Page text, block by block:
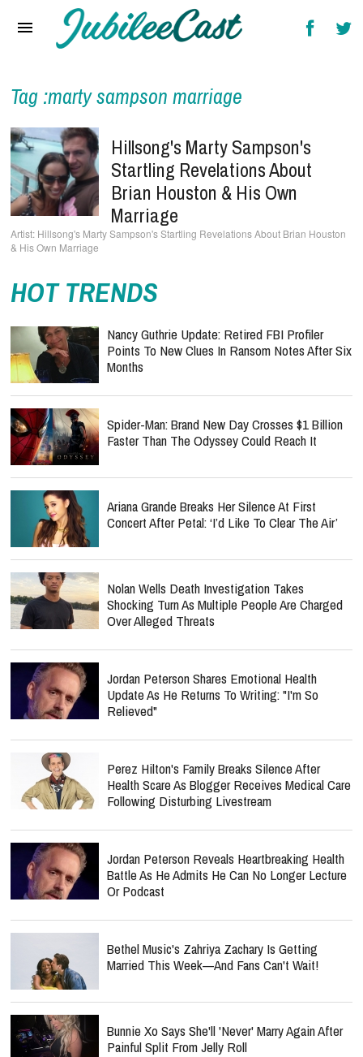
Reviews
Interviews
Music Videos
Artists & Genres
Songs & Radio
Tag :marty sampson marriage
Hillsong's Marty Sampson's
Startling Revelations About
Brian Houston & His Own
Marriage
Hillsong's Marty Sampson's Startling Revelations About Brian Houston
& His Own Marriage
HOT TRENDS
Nancy Guthrie Update: Retired FBI Profiler
Points To New Clues In Ransom Notes After Six
Months
Spider-Man: Brand New Day Crosses $1 Billion
Faster Than The Odyssey Could Reach It
Ariana Grande Breaks Her Silence At First
Concert After Petal: ‘I’d Like To Clear The Air’
Nolan Wells Death Investigation Takes
Shocking Turn As Multiple People Are Charged
Over Alleged Threats
Jordan Peterson Shares Emotional Health
Update As He Returns To Writing: "I'm So
Relieved"
Perez Hilton's Family Breaks Silence After
Health Scare As Blogger Receives Medical Care
Following Disturbing Livestream
Jordan Peterson Reveals Heartbreaking Health
Battle As He Admits He Can No Longer Lecture
Or Podcast
Bethel Music's Zahriya Zachary Is Getting
Married This Week—And Fans Can't Wait!
Bunnie Xo Says She'll 'Never' Marry Again After
Painful Split From Jelly Roll